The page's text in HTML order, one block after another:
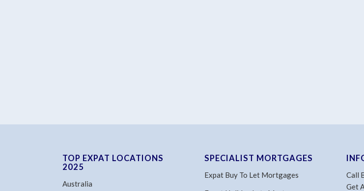
TOP EXPAT LOCATIONS
2025
Australia
SPECIALIST MORTGAGES
Expat Buy To Let Mortgages
Call
Get